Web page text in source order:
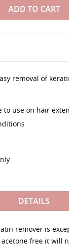
ADD TO CART
removal of
to use on hair
DETAILS
remover is
free it will